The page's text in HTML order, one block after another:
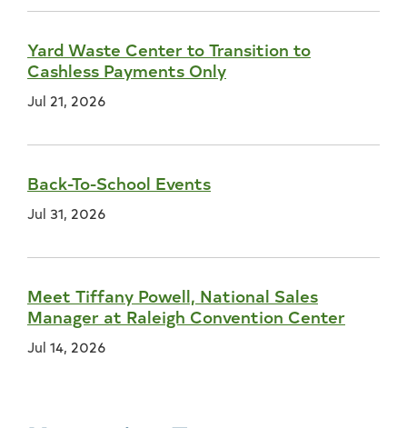
Yard Waste Center to Transition to
Cashless Payments Only
Jul 21, 2026
Back-To-School Events
Jul 31, 2026
Meet Tiffany Powell, National Sales
Manager at Raleigh Convention Center
Jul 14, 2026